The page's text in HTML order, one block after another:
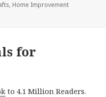
, Home Improvement
for
to 4.1 Million Readers.